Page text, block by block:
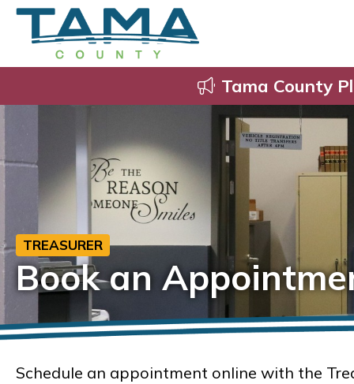
Tama County
TREASURER
Book an
Schedule an appointment online with the